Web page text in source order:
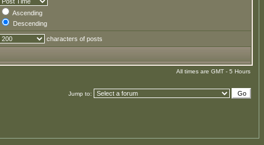
Ascending
Descending
characters of posts
All times are GMT - 5 Hours
Jump to: